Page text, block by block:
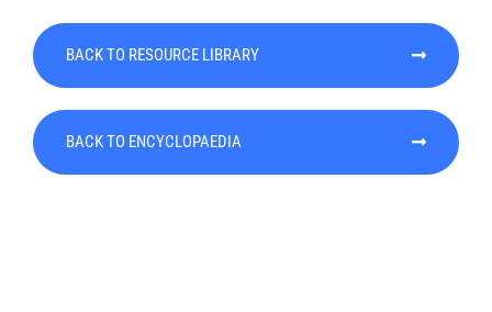
BACK TO RESOURCE LIBRARY
BACK TO ENCYCLOPAEDIA